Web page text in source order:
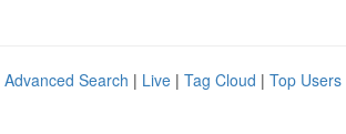
Advanced Search | Live | Tag Cloud | Top Users